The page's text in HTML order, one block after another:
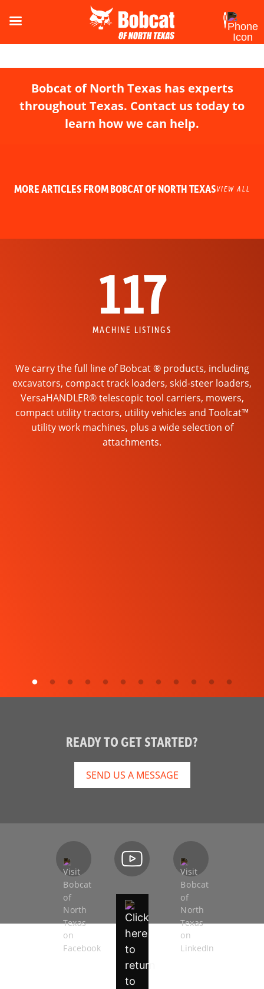
Bobcat of North Texas has experts
throughout Texas. Contact us today to
learn how we can help.
MORE ARTICLES FROM BOBCAT OF NORTH TEXASVIEW ALL
117
MACHINE LISTINGS
We carry the full line of Bobcat ® products, including
excavators, compact track loaders, skid-steer loaders,
VersaHANDLER® telescopic tool carriers, mowers,
compact utility tractors, utility vehicles and Toolcat™
utility work machines, plus a wide selection of
attachments.
READY TO GET STARTED?
SEND US A MESSAGE